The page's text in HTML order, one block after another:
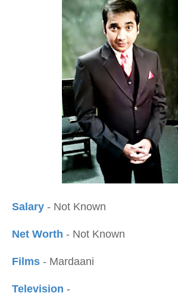
Salary - Not Known
Net Worth - Not Known
Films - Mardaani
Television -